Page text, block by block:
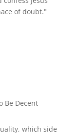
of doubt."
Be Decent
which side